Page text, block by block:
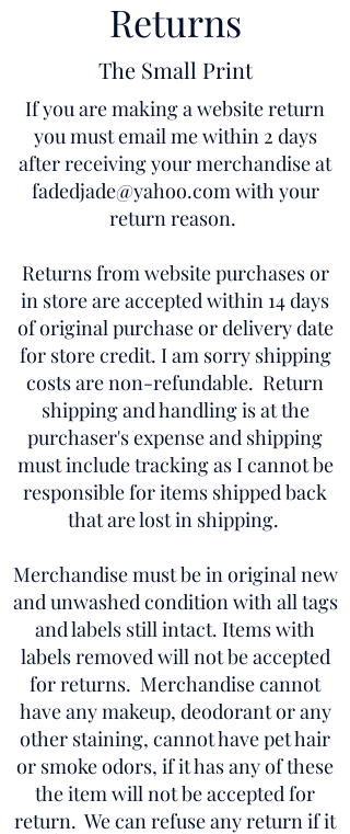
Returns
The Small Print
If you are making a website return
you must email me within 2 days
after receiving your merchandise at
fadedjade@yahoo.comwith your
return reason.
Returns from website purchases or
in store are accepted within 14 days
of original purchase or delivery date
for store credit. I am sorry shipping
costs are non-refundable. Return
shipping and handling is at the
purchaser's expense and shipping
must include tracking as I cannot be
responsible for items shipped back
that are lost in shipping.
Merchandise must be in original new
and unwashed condition with all tags
and labels still intact. Items with
labels removed will not be accepted
for returns. Merchandise cannot
have any makeup, deodorant or any
other staining, cannot have pet hair
or smoke odors, if it has any of these
the item will not be accepted for
return. We can refuse any return if it